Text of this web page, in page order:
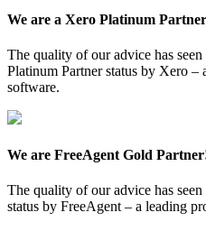
We are a Xero Platinum
The quality of our advice has
Platinum Partner status by Xero
software.
We are FreeAgent Gold
The quality of our advice has
status by FreeAgent – a leading